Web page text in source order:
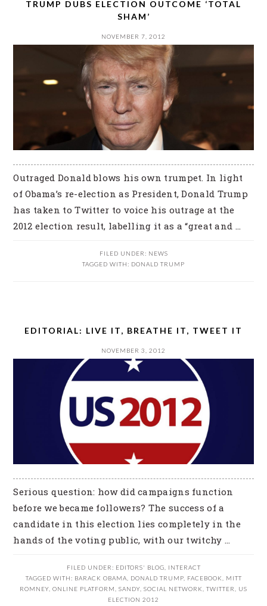
TRUMP DUBS ELECTION OUTCOME ‘TOTAL
SHAM’
NOVEMBER 7, 2012
Outraged Donald blows his own trumpet. In light
of Obama’s re-election as President, Donald Trump
has taken to Twitter to voice his outrage at the
2012 election result, labelling it as a “great and ...
FILED UNDER: NEWS
TAGGED WITH: DONALD TRUMP
EDITORIAL: LIVE IT, BREATHE IT, TWEET IT
NOVEMBER 3, 2012
Serious question: how did campaigns function
before we became followers? The success of a
candidate in this election lies completely in the
hands of the voting public, with our twitchy ...
FILED UNDER: EDITORS' BLOG
INTERACT
TAGGED WITH: BARACK OBAMA DONALD TRUMP, FACEBOOK
MITT
ROMNEY ONLINE PLATFORM SANDY SOCIAL NETWORK TWITTER
US
ELECTION 2012